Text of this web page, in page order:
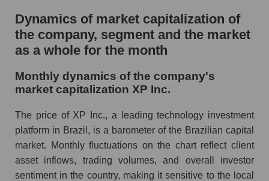
Sales of companies in the market segment -
Bank broker
Future sales volume of the company, segment
Future (projected) sales of the company XP
Future (projected) sales of companies in the
market segment - Bank broker
Dynamics of market capitalization of
the company, segment and the market
as a whole for the month
Monthly dynamics of the company's
market capitalization XP Inc.
The price of XP Inc., a leading technology investment
platform in Brazil, is a barometer of the Brazilian capital
market. Monthly fluctuations on the chart reflect client
asset inflows, trading volumes, and overall investor
sentiment in the country, making it sensitive to the local